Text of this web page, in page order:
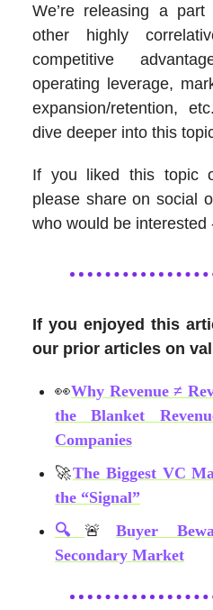
We’re releasing a
other highly
competitive
operating leverage,
expansion/retention,
dive deeper into this
If you liked this topic
please share on social
who would be interested
If you enjoyed this
our prior articles on
👀Why Revenue ≠
the Blanket
Companies
🚀The Biggest VC
the “Signal”
🔍 🚨 Buyer
Secondary Market